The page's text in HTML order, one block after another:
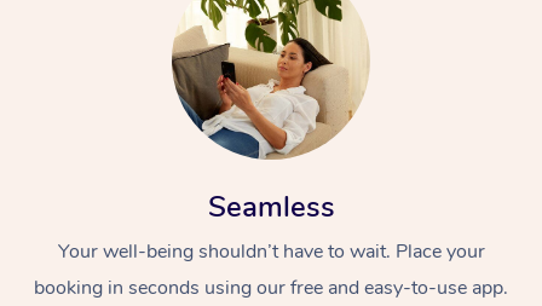
Seamless
Your well-being shouldn’t have to wait. Place your
booking in seconds using our free and easy-to-use app.